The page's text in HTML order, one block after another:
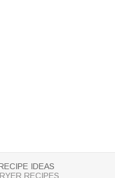
IDEAS
RECIPES